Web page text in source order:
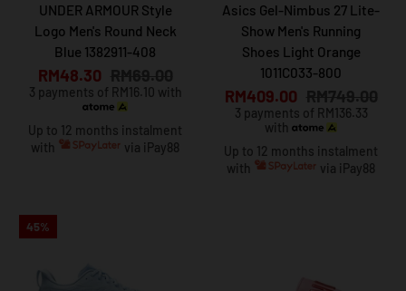
UNDER ARMOUR Style
Logo Men's Round Neck
Blue 1382911-408
RM48.30
3 payments of RM16.10 with
Up to 12 months instalment
with
via iPay88
Asics Gel-Nimbus 27 Lite-
Show Men's Running
Shoes Light Orange
1011C033-800
RM409.00
3 payments of RM136.33
with
Up to 12 months instalment
with
via iPay88
45%